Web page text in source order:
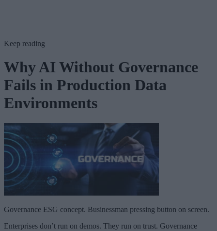
Keep reading
Why AI Without Governance
Fails in Production Data
Environments
Governance ESG concept. Businessman pressing button on screen.
Enterprises don’t run on demos. They run on trust. Governance